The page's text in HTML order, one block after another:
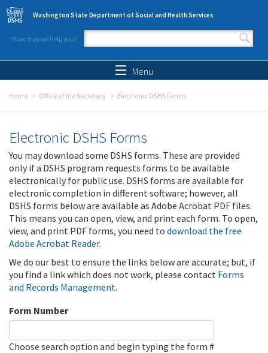
Skip to main content
Washington State Department of Social and Health Services
How may we help you?
Search form
Menu
Home Office of the Secretary Electronic DSHS Forms
Electronic DSHS Forms
You may download some DSHS forms. These are provided
only if a DSHS program requests forms to be available
electronically for public use. DSHS forms are available for
electronic completion in different software; however, all
DSHS forms below are available as Adobe Acrobat PDF files.
This means you can open, view, and print each form. To open,
view, and print PDF forms, you need to download the free
Adobe Acrobat Reader.
We do our best to ensure the links below are accurate; but, if
you find a link which does not work, please contact Forms
and Records Management.
Form Number
Choose search option and begin typing the form #